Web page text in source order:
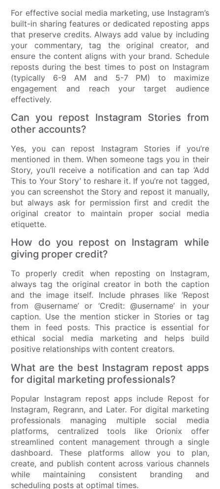
For effective social media marketing, use Instagram’s
built-in sharing features or dedicated reposting apps
that preserve credits. Always add value by including
your commentary, tag the original creator, and
ensure the content aligns with your brand. Schedule
reposts during the best times to post on Instagram
(typically 6-9 AM and 5-7 PM) to maximize
engagement and reach your target audience
effectively.
Can you repost Instagram Stories from
other accounts?
Yes, you can repost Instagram Stories if you’re
mentioned in them. When someone tags you in their
Story, you’ll receive a notification and can tap ‘Add
This to Your Story’ to reshare it. If you’re not tagged,
you can screenshot the Story and repost it manually,
but always ask for permission first and credit the
original creator to maintain proper social media
etiquette.
How do you repost on Instagram while
giving proper credit?
To properly credit when reposting on Instagram,
always tag the original creator in both the caption
and the image itself. Include phrases like ‘Repost
from @username’ or ‘Credit: @username’ in your
caption. Use the mention sticker in Stories or tag
them in feed posts. This practice is essential for
ethical social media marketing and helps build
positive relationships with content creators.
What are the best Instagram repost apps
for digital marketing professionals?
Popular Instagram repost apps include Repost for
Instagram, Regrann, and Later. For digital marketing
professionals managing multiple social media
platforms, centralized tools like Orionix offer
streamlined content management through a single
dashboard. These platforms allow you to plan,
create, and publish content across various channels
while maintaining consistent branding and
scheduling posts at optimal times.